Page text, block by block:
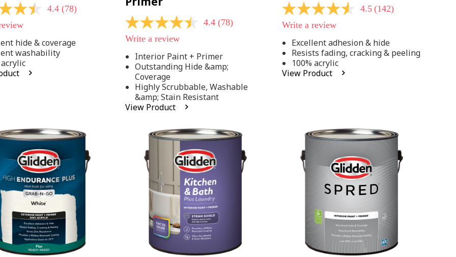
4.4 (78)
hide & coverage
washability
acrylic
4.4
out
of
stars,
average
rating
value.
Read
Reviews.
4.4 (78)
Write a review
Interior Paint + Primer
Outstanding Hide &amp;
Coverage
Highly Scrubbable, Washable
&amp; Stain Resistant
View Product
4.5
out
of
stars,
average
rating
value.
Read
4.5 (142)
Write a review
Excellent adhesion & hide
Resists fading, cracking & peeling
100% acrylic
View Product